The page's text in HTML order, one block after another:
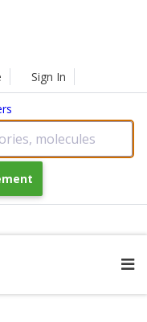
Sign In
molecules